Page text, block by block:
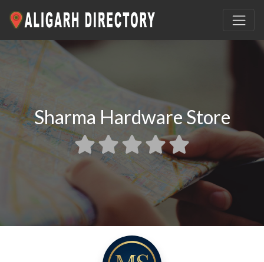
Sharma Hardware Store